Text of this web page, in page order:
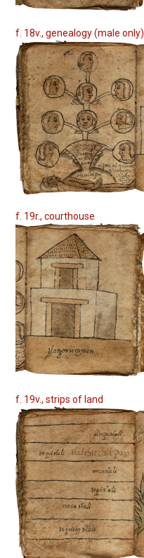
f. 18v., genealogy (male only)
f. 19r., courthouse
f. 19v., strips of land